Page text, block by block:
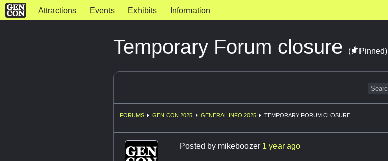
Attractions Events Exhibits Information
Temporary Forum closure ( Pinned)
FORUMS GEN CON 2025 GENERAL INFO 2025 TEMPORARY FORUM CLOSURE
Posted by mikeboozer 1 year ago